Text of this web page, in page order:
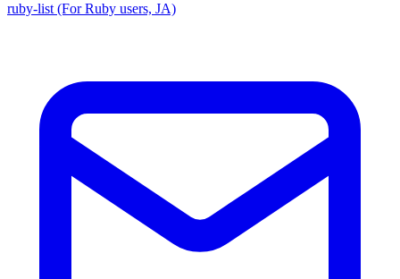
ruby-list (For Ruby users, JA)